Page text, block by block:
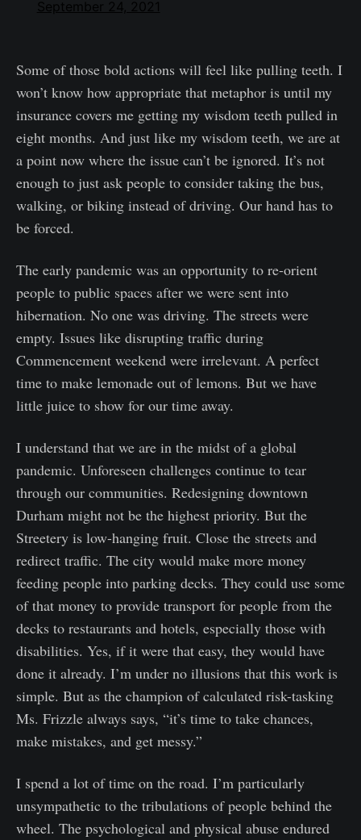
September 24, 2021
Some of those bold actions will feel like pulling teeth. I
won’t know how appropriate that metaphor is until my
insurance covers me getting my wisdom teeth pulled in
eight months. And just like my wisdom teeth, we are at
a point now where the issue can’t be ignored. It’s not
enough to just ask people to consider taking the bus,
walking, or biking instead of driving. Our hand has to
be forced.
The early pandemic was an opportunity to re-orient
people to public spaces after we were sent into
hibernation. No one was driving. The streets were
empty. Issues like disrupting traffic during
Commencement weekend were irrelevant. A perfect
time to make lemonade out of lemons. But we have
little juice to show for our time away.
I understand that we are in the midst of a global
pandemic. Unforeseen challenges continue to tear
through our communities. Redesigning downtown
Durham might not be the highest priority. But the
Streetery is low-hanging fruit. Close the streets and
redirect traffic. The city would make more money
feeding people into parking decks. They could use some
of that money to provide transport for people from the
decks to restaurants and hotels, especially those with
disabilities. Yes, if it were that easy, they would have
done it already. I’m under no illusions that this work is
simple. But as the champion of calculated risk-tasking
Ms. Frizzle always says, “it’s time to take chances,
make mistakes, and get messy.”
I spend a lot of time on the road. I’m particularly
unsympathetic to the tribulations of people behind the
wheel. The psychological and physical abuse endured